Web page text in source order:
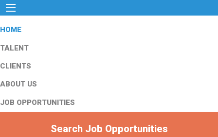
HOME
TALENT
CLIENTS
ABOUT US
JOB OPPORTUNITIES
Search Job Opportunities